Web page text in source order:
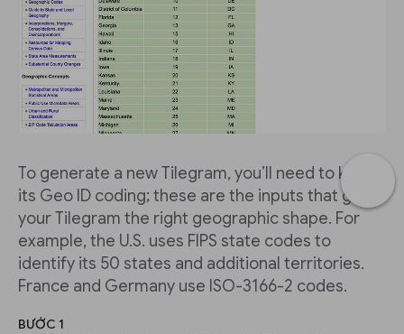
To generate a new Tilegram, you’ll need to know
its Geo ID coding; these are the inputs that give
your Tilegram the right geographic shape. For
example, the U.S. uses FIPS state codes to
identify its 50 states and additional territories.
France and Germany use ISO-3166-2 codes.
BƯỚC 1